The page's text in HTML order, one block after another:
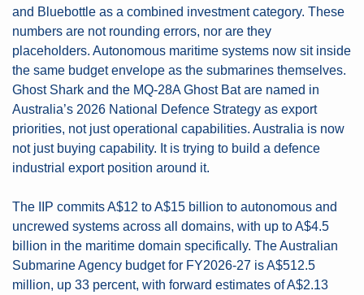
and Bluebottle as a combined investment category. These
numbers are not rounding errors, nor are they
placeholders. Autonomous maritime systems now sit inside
the same budget envelope as the submarines themselves.
Ghost Shark and the MQ-28A Ghost Bat are named in
Australia’s 2026 National Defence Strategy as export
priorities, not just operational capabilities. Australia is now
not just buying capability. It is trying to build a defence
industrial export position around it.
The IIP commits A$12 to A$15 billion to autonomous and
uncrewed systems across all domains, with up to A$4.5
billion in the maritime domain specifically. The Australian
Submarine Agency budget for FY2026-27 is A$512.5
million, up 33 percent, with forward estimates of A$2.13